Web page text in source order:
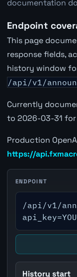
documentation
Endpoint
This page
response fields,
history window
/api/v1/
Currently
to 2026-03-31
Production
https://
ENDPOINT
/api/v1/
History start